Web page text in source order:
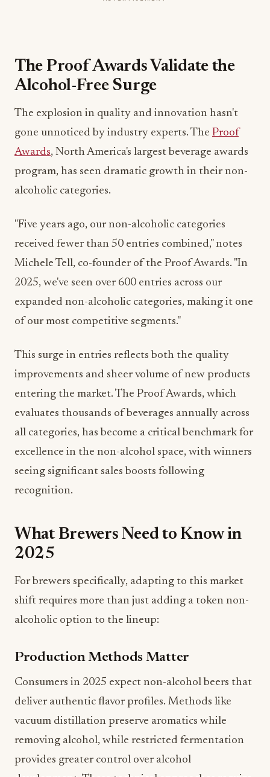
Alcohol-Free Surge
The explosion in quality and innovation hasn't
Awards , North America's largest beverage awards
program, has seen dramatic growth in their non-
alcoholic categories.
"Five years ago, our non-alcoholic categories
Michele Tell, co-founder of the Proof Awards. "In
2025, we've seen over 600 entries across our
expanded non-alcoholic categories, making it one
of our most competitive segments."
This surge in entries reflects both the quality
entering the market. The Proof Awards, which
evaluates thousands of beverages annually across
all categories, has become a critical benchmark for
excellence in the non-alcohol space, with winners
seeing significant sales boosts following
2025
For brewers specifically, adapting to this market
alcoholic option to the lineup:
Production Methods Matter
Consumers in 2025 expect non-alcohol beers that
vacuum distillation preserve aromatics while
removing alcohol, while restricted fermentation
provides greater control over alcohol
development. These technical approaches require
investment but deliver superior results compared